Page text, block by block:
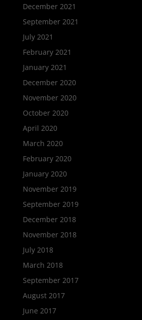
December 2021
September 2021
July 2021
February 2021
January 2021
December 2020
November 2020
October 2020
April 2020
March 2020
February 2020
January 2020
November 2019
September 2019
December 2018
November 2018
July 2018
March 2018
September 2017
August 2017
June 2017